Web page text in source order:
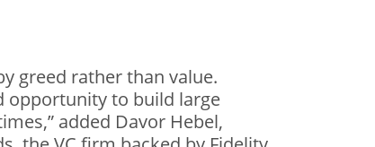
greed rather than value.
opportunity to build large
added Davor Hebel,